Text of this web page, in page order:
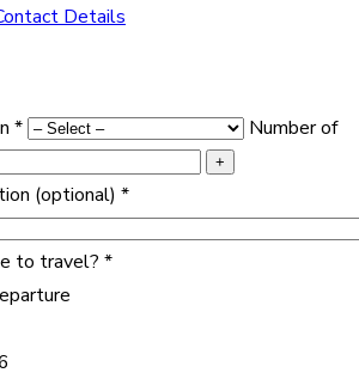
Details
*
Number of
+
(optional) *
to travel? *